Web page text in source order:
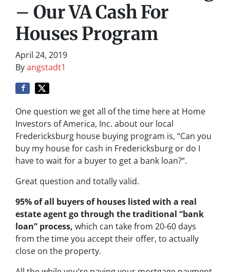
– Our VA Cash For
Houses Program
April 24, 2019
Byangstadt1
One question we get all of the time here at Home
Investors of America, Inc. about our local
Fredericksburg house buying program is, “Can you
buy my house for cash in Fredericksburg or do I
have to wait for a buyer to get a bank loan?“.
Great question and totally valid.
95% of all buyers of houses listed with a real
estate agent go through the traditional “bank
loan” process, which can take from 20-60 days
from the time you accept their offer, to actually
close on the property.